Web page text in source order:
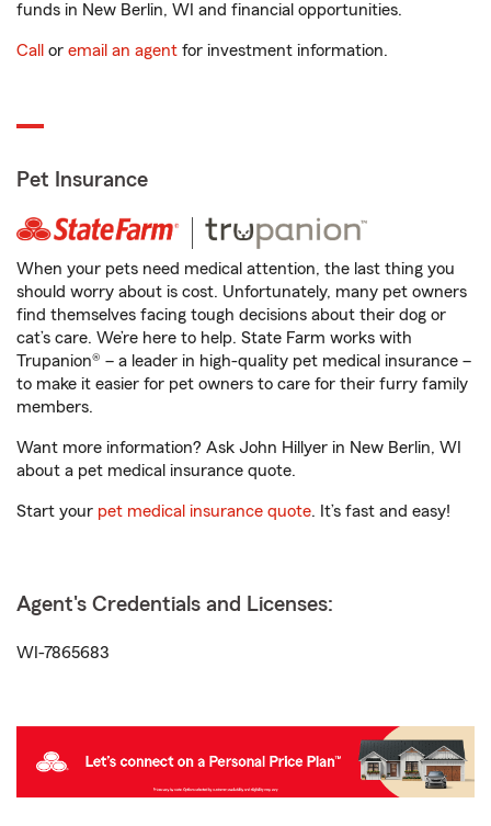
funds in New Berlin, WI and financial opportunities.
Call or email an agent for investment information.
Pet Insurance
When your pets need medical attention, the last thing you
should worry about is cost. Unfortunately, many pet owners
find themselves facing tough decisions about their dog or
cat’s care. We’re here to help. State Farm works with
Trupanion® – a leader in high-quality pet medical insurance –
to make it easier for pet owners to care for their furry family
members.
Want more information? Ask John Hillyer in New Berlin, WI
about a pet medical insurance quote.
Start your pet medical insurance quote. It’s fast and easy!
Agent's Credentials and Licenses:
WI-7865683